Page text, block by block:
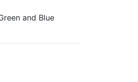
and Blue